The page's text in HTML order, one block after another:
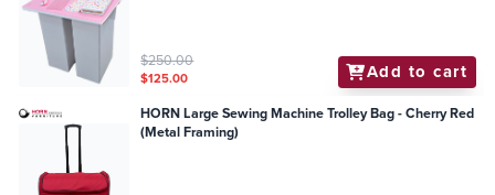
$250.00
$125.00 Add to cart
HORN Large Sewing Machine Trolley Bag - Cherry Red
(Metal Framing)